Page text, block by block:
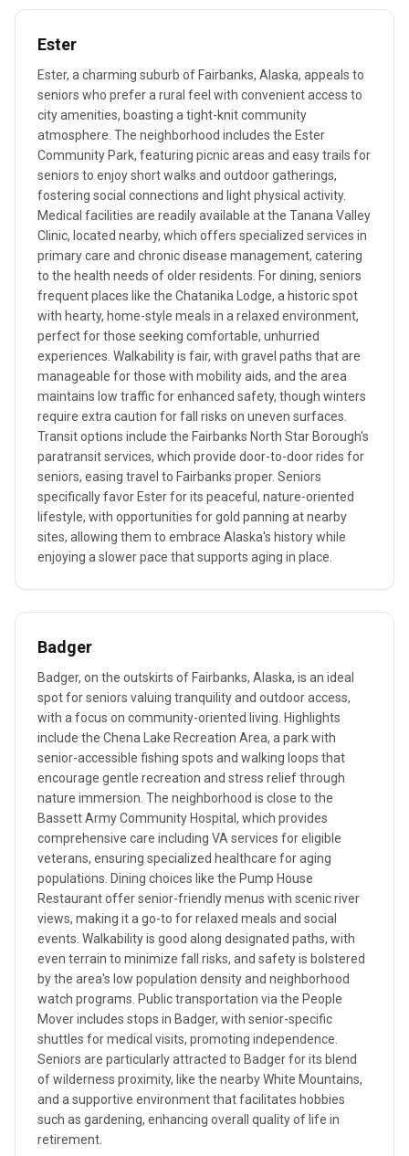
Ester
Ester, a charming suburb of Fairbanks, Alaska, appeals to
seniors who prefer a rural feel with convenient access to
city amenities, boasting a tight-knit community
atmosphere. The neighborhood includes the Ester
Community Park, featuring picnic areas and easy trails for
seniors to enjoy short walks and outdoor gatherings,
fostering social connections and light physical activity.
Medical facilities are readily available at the Tanana Valley
Clinic, located nearby, which offers specialized services in
primary care and chronic disease management, catering
to the health needs of older residents. For dining, seniors
frequent places like the Chatanika Lodge, a historic spot
with hearty, home-style meals in a relaxed environment,
perfect for those seeking comfortable, unhurried
experiences. Walkability is fair, with gravel paths that are
manageable for those with mobility aids, and the area
maintains low traffic for enhanced safety, though winters
require extra caution for fall risks on uneven surfaces.
Transit options include the Fairbanks North Star Borough's
paratransit services, which provide door-to-door rides for
seniors, easing travel to Fairbanks proper. Seniors
specifically favor Ester for its peaceful, nature-oriented
lifestyle, with opportunities for gold panning at nearby
sites, allowing them to embrace Alaska's history while
enjoying a slower pace that supports aging in place.
Badger
Badger, on the outskirts of Fairbanks, Alaska, is an ideal
spot for seniors valuing tranquility and outdoor access,
with a focus on community-oriented living. Highlights
include the Chena Lake Recreation Area, a park with
senior-accessible fishing spots and walking loops that
encourage gentle recreation and stress relief through
nature immersion. The neighborhood is close to the
Bassett Army Community Hospital, which provides
comprehensive care including VA services for eligible
veterans, ensuring specialized healthcare for aging
populations. Dining choices like the Pump House
Restaurant offer senior-friendly menus with scenic river
views, making it a go-to for relaxed meals and social
events. Walkability is good along designated paths, with
even terrain to minimize fall risks, and safety is bolstered
by the area's low population density and neighborhood
watch programs. Public transportation via the People
Mover includes stops in Badger, with senior-specific
shuttles for medical visits, promoting independence.
Seniors are particularly attracted to Badger for its blend
of wilderness proximity, like the nearby White Mountains,
and a supportive environment that facilitates hobbies
such as gardening, enhancing overall quality of life in
retirement.